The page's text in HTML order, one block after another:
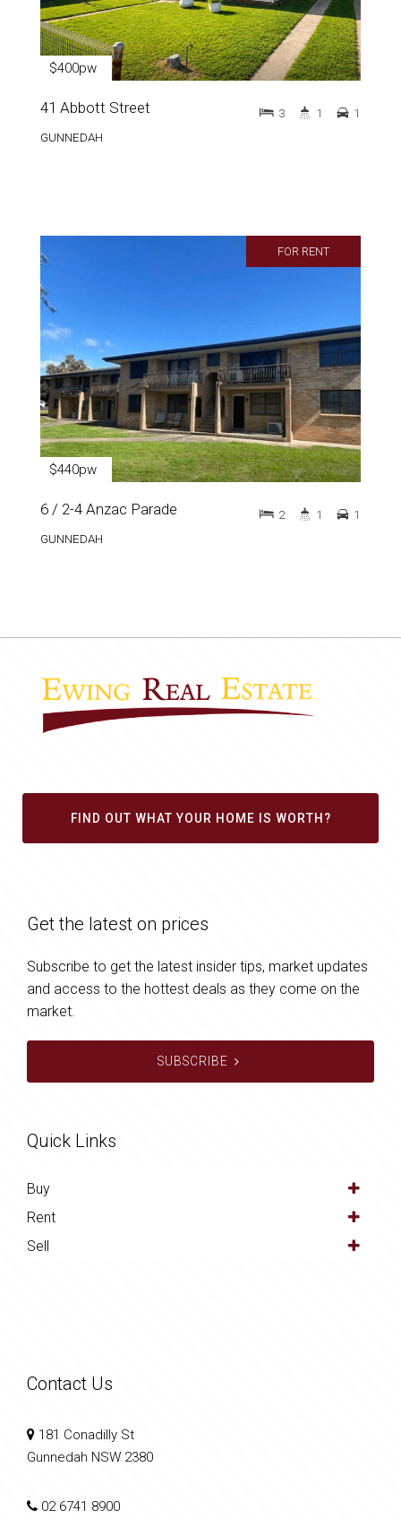
$400pw
41 Abbott Street
GUNNEDAH
3 1 1
FOR RENT
$440pw
6 / 2-4 Anzac Parade
GUNNEDAH
2 1 1
FIND OUT WHAT YOUR HOME IS WORTH?
Get the latest on prices
Subscribe to get the latest insider tips, market updates
and access to the hottest deals as they come on the
market.
SUBSCRIBE
Quick Links
Buy
Rent
Sell
Contact Us
181 Conadilly St
Gunnedah NSW 2380
02 6741 8900